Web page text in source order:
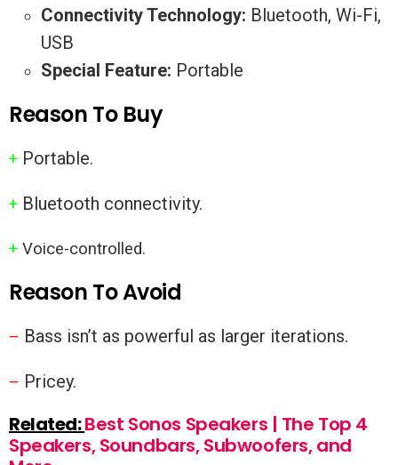
Connectivity Technology: Bluetooth, Wi-Fi,
USB
Special Feature: Portable
Reason To Buy
+ Portable.
+ Bluetooth connectivity.
+ Voice-controlled.
Reason To Avoid
– Bass isn’t as powerful as larger iterations.
– Pricey.
Related:Best Sonos Speakers | The Top 4
Speakers, Soundbars, Subwoofers, and